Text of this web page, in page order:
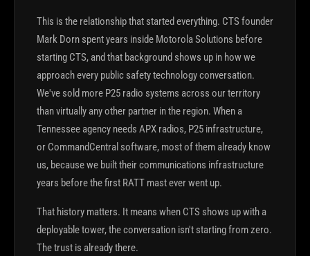
This is the relationship that started everything. CTS founder
Mark Dorn spent years inside Motorola Solutions before
starting CTS, and that background shows up in how we
approach every public safety technology conversation.
We've sold more P25 radio systems across our territory
than virtually any other partner in the region. When a
Tennessee agency needs APX radios, P25 infrastructure,
or CommandCentral software, most of them already know
us, because we built their communications infrastructure
years before the first RATT mast ever went up.
That history matters. It means when CTS shows up with a
deployable tower, the conversation isn't starting from zero.
The trust is already there.